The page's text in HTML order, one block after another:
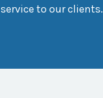
service to our clients.